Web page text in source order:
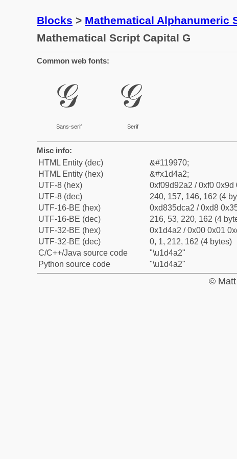
Blocks > Mathematical Alphanumeric
Mathematical Script Capital G
Common web fonts:
𝒢
Sans-serif
𝒢
Serif
Misc info:
HTML Entity (dec)
&#119970;
HTML Entity (hex)
&#x1d4a2;
UTF-8 (hex)
0xf09d92a2 / 0xf0 0x9d
UTF-8 (dec)
240, 157, 146, 162 (4
UTF-16-BE (hex)
0xd835dca2 / 0xd8
UTF-16-BE (dec)
216, 53, 220, 162 (4
UTF-32-BE (hex)
0x1d4a2 / 0x00 0x01
UTF-32-BE (dec)
0, 1, 212, 162 (4 bytes)
C/C++/Java source code
"\u1d4a2"
Python source code
"\u1d4a2"
©